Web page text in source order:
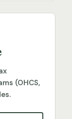
(OHCS,